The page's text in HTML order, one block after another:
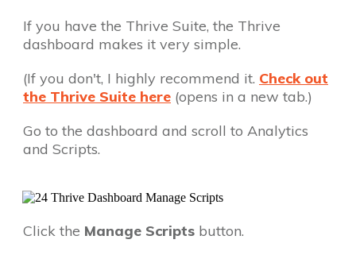
If you have the Thrive Suite, the Thrive
dashboard makes it very simple.
(If you don't, I highly recommend it. Check out
the Thrive Suite here (opens in a new tab.)
Go to the dashboard and scroll to Analytics
and Scripts.
Click the Manage Scripts button.